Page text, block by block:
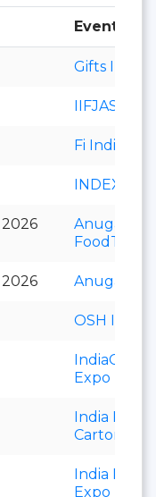
Event
Gifts India
IIFJAS
Fi India
Anuga
FoodTec
Anuga
OSH India
IndiaCorr
Expo
India
Carton
India Paper
Expo